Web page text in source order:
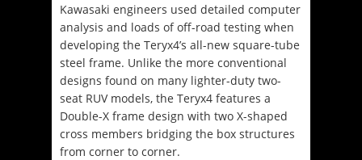
Kawasaki engineers used detailed computer
analysis and loads of off-road testing when
developing the Teryx4’s all-new square-tube
steel frame. Unlike the more conventional
designs found on many lighter-duty two-
seat RUV models, the Teryx4 features a
Double-X frame design with two X-shaped
cross members bridging the box structures
from corner to corner.